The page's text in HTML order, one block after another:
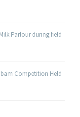
Parlour during field
Competition Held